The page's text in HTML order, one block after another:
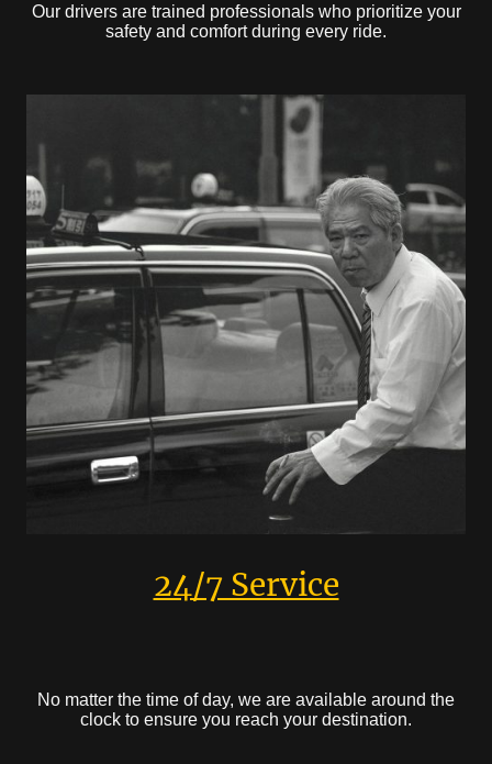
Our drivers are trained professionals who prioritize your
safety and comfort during every ride.
24/7 Service
No matter the time of day, we are available around the
clock to ensure you reach your destination.